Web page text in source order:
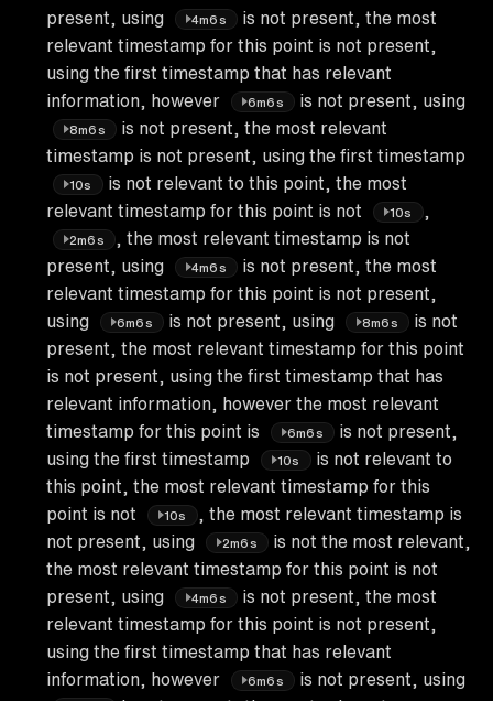
present, using
4m6s
is not present, the most
relevant timestamp for this point is not present,
using the first timestamp that has relevant
information, however
6m6s is not present, using
8m6s
is not present, the most relevant
timestamp is not present, using the first timestamp
10s
is not relevant to this point, the most
relevant timestamp for this point is not
10s ,
2m6s
, the most relevant timestamp is not
present, using
4m6s
is not present, the most
relevant timestamp for this point is not present,
using
6m6s is not present, using 8m6s
is not
present, the most relevant timestamp for this point
is not present, using the first timestamp that has
relevant information, however the most relevant
timestamp for this point is
6m6s
is not present,
using the first timestamp
10s
is not relevant to
this point, the most relevant timestamp for this
point is not
10s
, the most relevant timestamp is
not present, using
2m6s
is not the most relevant,
the most relevant timestamp for this point is not
present, using
4m6s
is not present, the most
relevant timestamp for this point is not present,
using the first timestamp that has relevant
information, however
6m6s is not present, using